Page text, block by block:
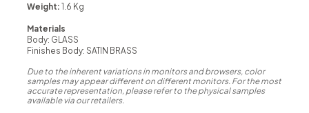
Weight: 1.6 Kg
Materials
Body: GLASS
Finishes Body: SATIN BRASS
Due to the inherent variations in monitors and browsers, color
samples may appear different on different monitors. For the most
accurate representation, please refer to the physical samples
available via our retailers.